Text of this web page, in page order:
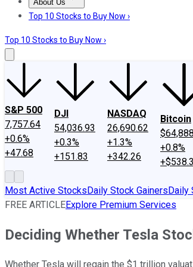
About Us
About UsContact UsInvesting
Top 10 Stocks to Buy Now ›
Top 10 Stocks to Buy Now ›
S&P 500
7,757.64
+0.6%
+47.68
DJI
54,036.93
+0.3%
+151.83
NASDAQ
26,690.62
+1.3%
+342.26
Bitcoin
+0.8%
Most Active StocksDaily Stock GainersDaily
FREE ARTICLEExplore Premium Services
Deciding Whether Tesla
Whether Tesla will regain the $1 trillion